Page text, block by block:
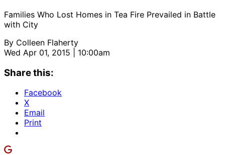
Families Who Lost Homes in Tea Fire Prevailed in Battle
with City
By Colleen Flaherty
Wed Apr 01, 2015 | 10:00am
Share this:
Facebook
X
Email
Print